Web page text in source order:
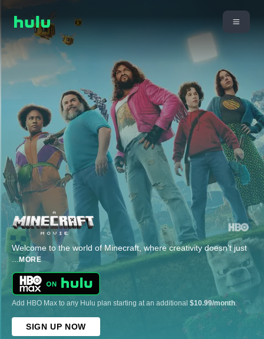
Welcome to the world of Minecraft, where creativity doesn’t just
... MORE
Add HBO Max to any Hulu plan starting at an additional $10.99/month.
SIGN UP NOW